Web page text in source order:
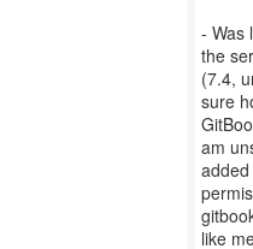
- Was
the
(7.4,
sure
am
like